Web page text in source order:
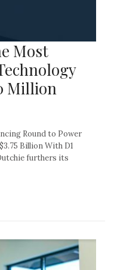
Most
Million
Round to Power
Billion With D1
furthers its